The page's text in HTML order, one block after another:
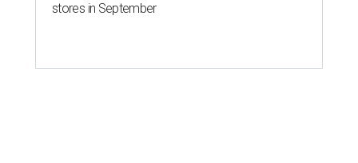
stores in September